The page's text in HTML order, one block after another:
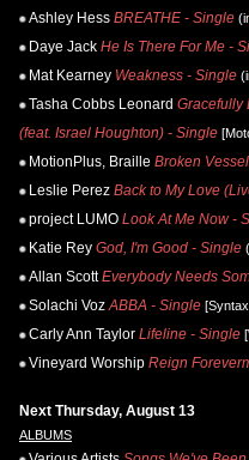
Ashley Hess BREATHE - Single
Daye Jack He Is There For Me -
Mat Kearney Weakness - Single
Tasha Cobbs Leonard Gracefully
(feat. Israel Houghton) - Single
MotionPlus, Braille Broken
Leslie Perez Back to My Love
project LUMO Look At Me Now -
Katie Rey God, I'm Good - Single
Allan Scott Everybody Needs
Solachi Voz ABBA - Single
Carly Ann Taylor Lifeline - Single
Vineyard Worship Reign
Next Thursday, August 13
ALBUMS